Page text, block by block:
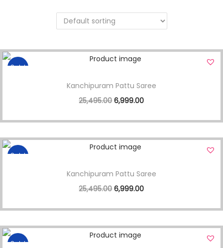
Sale!
Kanchipuram Pattu Saree
25,495.00 6,999.00
Sale!
Kanchipuram Pattu Saree
25,495.00 6,999.00
Sale!